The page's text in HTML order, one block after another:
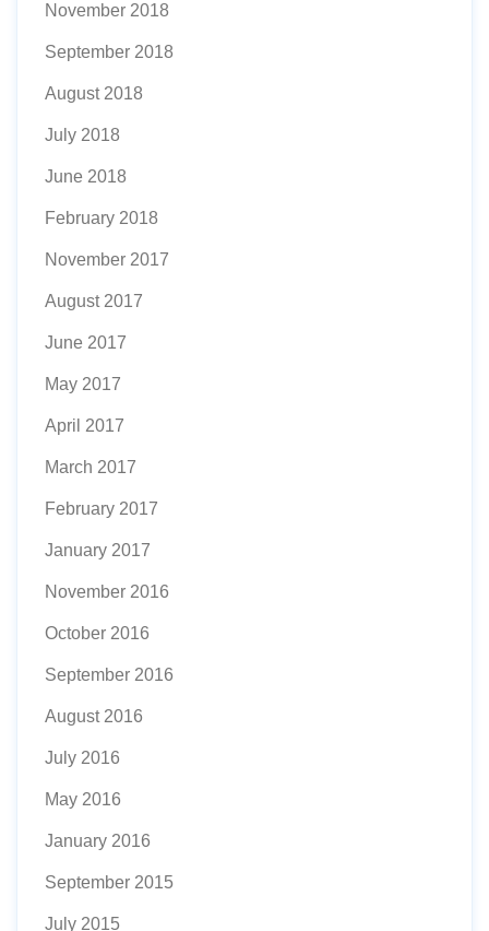
November 2018
September 2018
August 2018
July 2018
June 2018
February 2018
November 2017
August 2017
June 2017
May 2017
April 2017
March 2017
February 2017
January 2017
November 2016
October 2016
September 2016
August 2016
July 2016
May 2016
January 2016
September 2015
July 2015